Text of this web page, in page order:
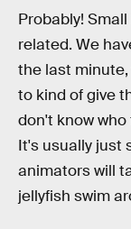
Probably!
related. We
the last minute,
to kind of give
don't know
It's usually just
animators will
jellyfish swim